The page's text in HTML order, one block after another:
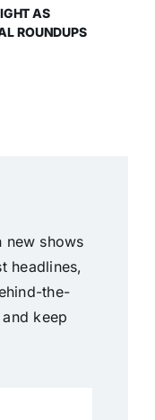
AS
ROUNDUPS
new shows
headlines,
the-
keep